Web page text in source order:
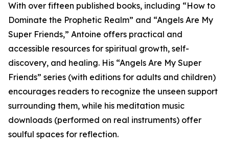
With over fifteen published books, including “How to
Dominate the Prophetic Realm” and “Angels Are My
Super Friends,” Antoine offers practical and
accessible resources for spiritual growth, self-
discovery, and healing. His “Angels Are My Super
Friends” series (with editions for adults and children)
encourages readers to recognize the unseen support
surrounding them, while his meditation music
downloads (performed on real instruments) offer
soulful spaces for reflection.